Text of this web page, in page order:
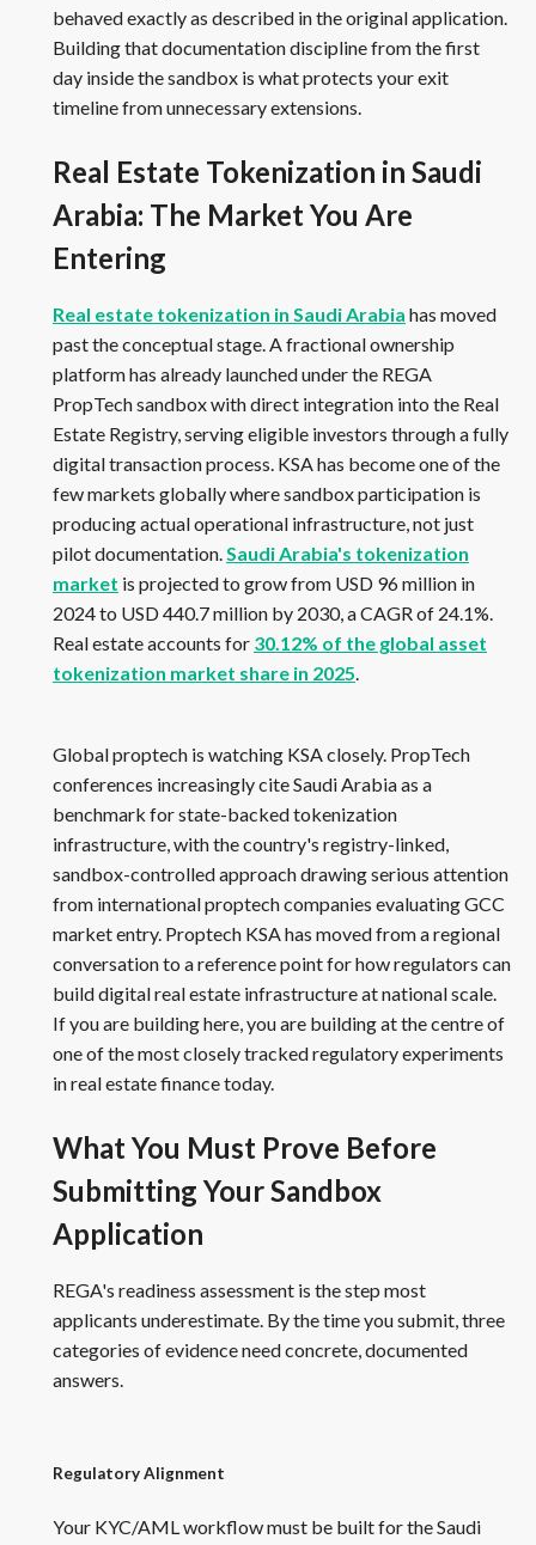
behaved exactly as described in the original application.
Building that documentation discipline from the first
day inside the sandbox is what protects your exit
timeline from unnecessary extensions.
Real Estate Tokenization in Saudi
Arabia: The Market You Are
Entering
Real estate tokenization in Saudi Arabia has moved
past the conceptual stage. A fractional ownership
platform has already launched under the REGA
PropTech sandbox with direct integration into the Real
Estate Registry, serving eligible investors through a fully
digital transaction process. KSA has become one of the
few markets globally where sandbox participation is
producing actual operational infrastructure, not just
pilot documentation.Saudi Arabia's tokenization
market is projected to grow from USD 96 million in
2024 to USD 440.7 million by 2030, a CAGR of 24.1%.
Real estate accounts for 30.12% of the global asset
tokenization market share in 2025.
Global proptech is watching KSA closely. PropTech
conferences increasingly cite Saudi Arabia as a
benchmark for state-backed tokenization
infrastructure, with the country's registry-linked,
sandbox-controlled approach drawing serious attention
from international proptech companies evaluating GCC
market entry. Proptech KSA has moved from a regional
conversation to a reference point for how regulators can
build digital real estate infrastructure at national scale.
If you are building here, you are building at the centre of
one of the most closely tracked regulatory experiments
in real estate finance today.
What You Must Prove Before
Submitting Your Sandbox
Application
REGA's readiness assessment is the step most
applicants underestimate. By the time you submit, three
categories of evidence need concrete, documented
answers.
Regulatory Alignment
Your KYC/AML workflow must be built for the Saudi